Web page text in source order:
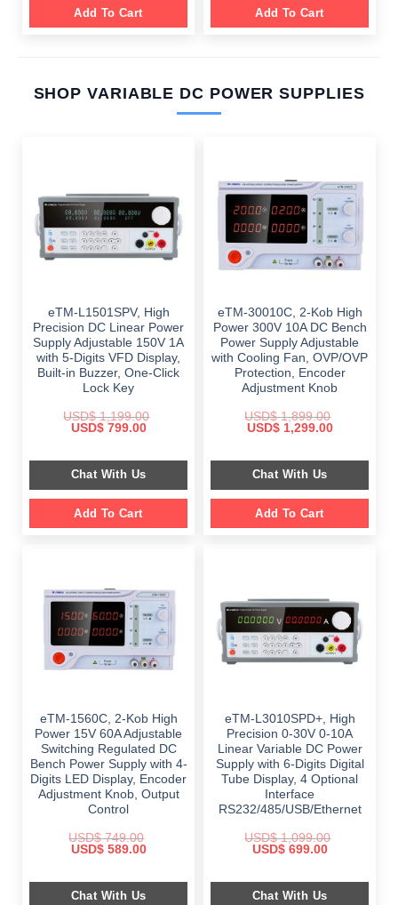
Add To Cart Add To Cart
SHOP VARIABLE DC POWER SUPPLIES
eTM-L1501SPV, High
Precision DC Linear Power
Supply Adjustable 150V 1A
with 5-Digits VFD Display,
Built-in Buzzer, One-Click
Lock Key
USD$1,199.00
Original
$ 1,199.00.
USD$799.00Current
$ 799.00.
Chat With Us
Add To Cart
eTM-30010C, 2-Kob High
Power 300V 10A DC Bench
Power Supply Adjustable
with Cooling Fan, OVP/OVP
Protection, Encoder
Adjustment Knob
USD$1,899.00
Original
$ 1,899.00.
USD$1,299.00Current
$ 1,299.00.
Chat With Us
Add To Cart
eTM-1560C, 2-Kob High
Power 15V 60A Adjustable
Switching Regulated DC
Bench Power Supply with 4-
Digits LED Display, Encoder
Adjustment Knob, Output
Control
USD$749.00
Original
$ 749.00.
USD$589.00Current
$ 589.00.
Chat With Us
eTM-L3010SPD+, High
Precision 0-30V 0-10A
Linear Variable DC Power
Supply with 6-Digits Digital
Tube Display, 4 Optional
Interface
RS232/485/USB/Ethernet
USD$1,099.00
Original
$ 1,099.00.
USD$699.00Current
$ 699.00.
Chat With Us